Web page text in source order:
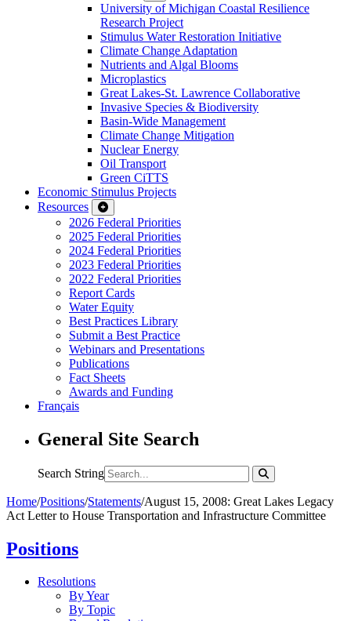
University of Michigan Coastal Resilience
Research Project
Stimulus Water Restoration Initiative
Climate Change Adaptation
Nutrients and Algal Blooms
Microplastics
Great Lakes-St. Lawrence Collaborative
Invasive Species & Biodiversity
Basin-Wide Management
Climate Change Mitigation
Nuclear Energy
Oil Transport
Green CiTTS
Economic Stimulus Projects
Resources
2026 Federal Priorities
2025 Federal Priorities
2024 Federal Priorities
2023 Federal Priorities
2022 Federal Priorities
Report Cards
Water Equity
Best Practices Library
Submit a Best Practice
Webinars and Presentations
Publications
Fact Sheets
Awards and Funding
Français
General Site Search
Search String
Home/Positions/Statements/August 15, 2008: Great Lakes Legacy
Act Letter to House Transportation and Infrastructure Committee
Positions
Resolutions
By Year
By Topic